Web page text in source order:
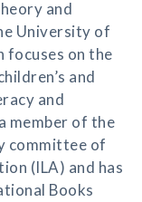
and
University of
focuses on the
and
and
member of the
committee of
(ILA) and has
Books